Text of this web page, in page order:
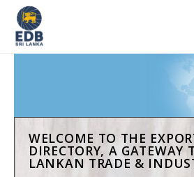
WELCOME TO THE
DIRECTORY, A GATEWAY
LANKAN TRADE &